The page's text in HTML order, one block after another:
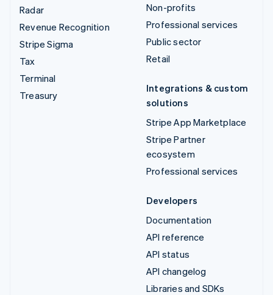
Radar
Revenue Recognition
Stripe Sigma
Tax
Terminal
Treasury
Non-profits
Professional services
Public sector
Retail
Integrations & custom
solutions
Stripe App Marketplace
Stripe Partner
ecosystem
Professional services
Developers
Documentation
API reference
API status
API changelog
Libraries and SDKs